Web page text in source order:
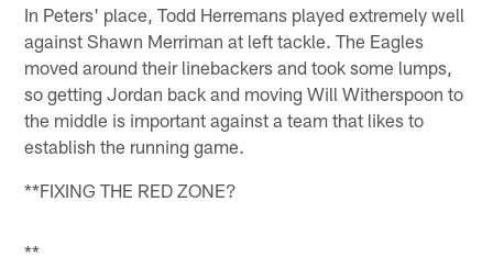
In Peters' place, Todd Herremans played extremely well
against Shawn Merriman at left tackle. The Eagles
moved around their linebackers and took some lumps,
so getting Jordan back and moving Will Witherspoon to
the middle is important against a team that likes to
establish the running game.
**FIXING THE RED ZONE?
**